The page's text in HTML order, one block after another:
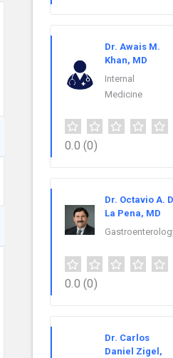
Dr. Awais M.
Khan, MD
Internal
Medicine
0.0 (0)
Dr. Octavio A.
La Pena, MD
0.0 (0)
Dr. Carlos
Daniel Zigel,